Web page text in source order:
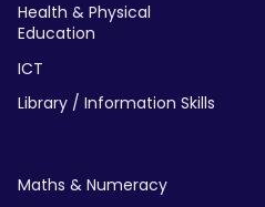
Health & Physical
Education
ICT
Library / Information Skills
Maths & Numeracy